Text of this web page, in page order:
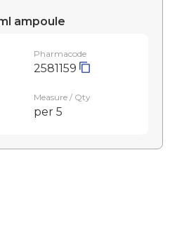
ampoule
Pharmacode
2581159
Measure / Qty
per 5